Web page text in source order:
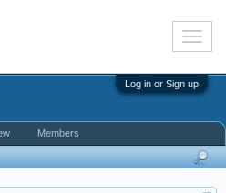
T
o
g
l
n
i
Log in or Sign up
Members